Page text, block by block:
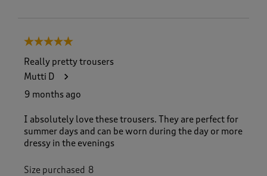
5 out of 5 stars.
Really pretty trousers
Mutti D
9 months ago
I absolutely love these trousers. They are perfect for
summer days and can be worn during the day or more
dressy in the evenings
Size purchased 8